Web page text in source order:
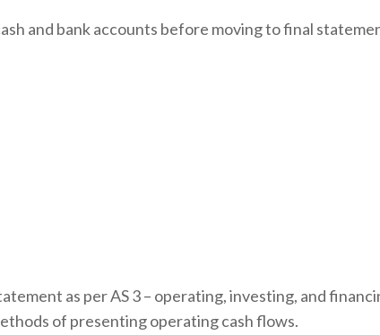
and bank accounts before moving to final
as per AS 3 – operating, investing, and
of presenting operating cash flows.